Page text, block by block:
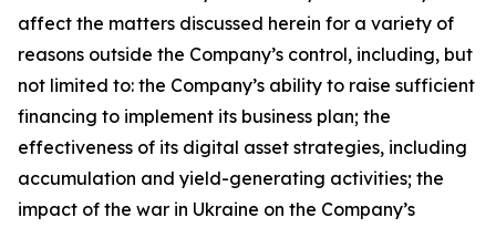
affect the matters discussed herein for a variety of
reasons outside the Company’s control, including, but
not limited to: the Company’s ability to raise sufficient
financing to implement its business plan; the
effectiveness of its digital asset strategies, including
accumulation and yield-generating activities; the
impact of the war in Ukraine on the Company’s